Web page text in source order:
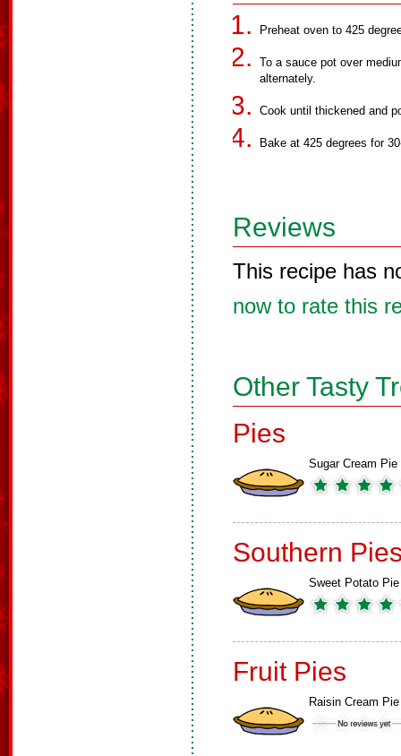
Preheat oven to 425
To a sauce pot over
alternately.
Cook until thickened and
Bake at 425 degrees for
Reviews
This recipe has
now to rate this
Other Tasty
Pies
Sugar Cream Pie
Southern
Sweet Potato Pie
Fruit Pies
Raisin Cream Pie